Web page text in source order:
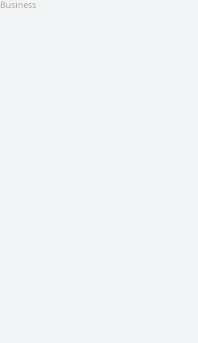
Business